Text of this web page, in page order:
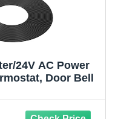
24V AC Power
Door Bell